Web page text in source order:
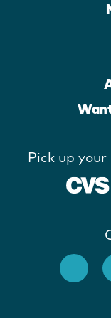
Pick up